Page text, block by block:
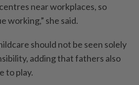
near workplaces, so
working,” she said.
should not be seen solely
adding that fathers also
to play.